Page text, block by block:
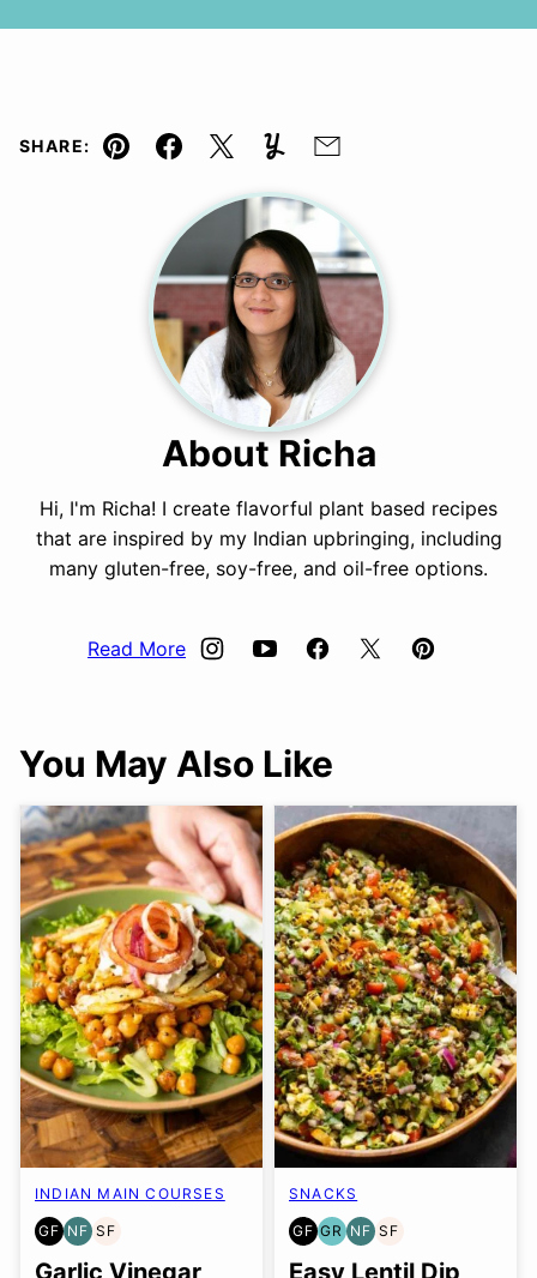
SHARE:
Pin Facebook
TweetYummlyEmail
About Richa
Hi, I'm Richa! I create flavorful plant based recipes
that are inspired by my Indian upbringing, including
many gluten-free, soy-free, and oil-free options.
Read More
You May Also Like
INDIAN MAIN COURSES
GF
GLUTEN
FREE
NF
NUT-
FREE
SF
SOY
FREE
Garlic Vinegar
SNACKS
GF
GLUTEN
FREE
GR
GRAIN
FREE
NF
NUT-
FREE
SF
SOY
FREE
Easy Lentil Dip